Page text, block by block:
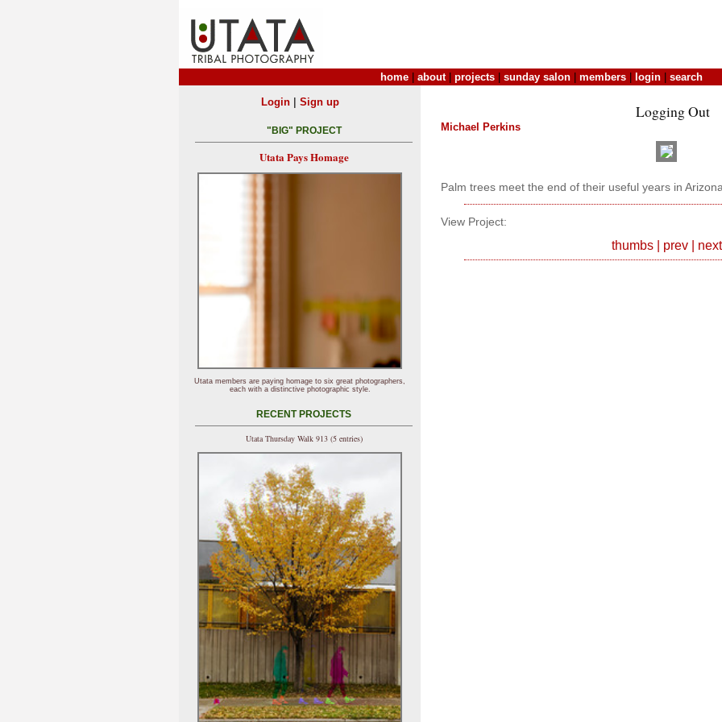
home about| projects sunday salon members login search
Logging Out
Michael Perkins
Palm trees meet the end of their useful years in
View Project:
thumbs| prev| next
Login| Sign up
"BIG" PROJECT
Utata Pays Homage
Utata members are paying homage to six great photographers,
each with a distinctive photographic style.
RECENT PROJECTS
Utata Thursday Walk 913 (5 entries)